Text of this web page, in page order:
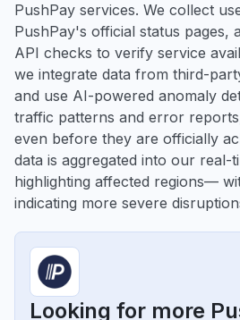
PushPay services. We collect
PushPay's official status pages,
API checks to verify service
we integrate data from third-
and use AI-powered anomaly
traffic patterns and error
even before they are officially
data is aggregated into our real-
highlighting affected regions—
indicating more severe
Looking for more